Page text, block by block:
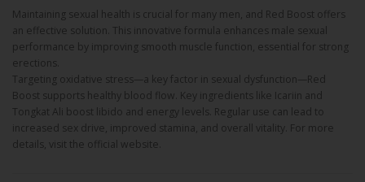
Maintaining sexual health is crucial for many men, and Red Boost offers
an effective solution. This innovative formula enhances male sexual
performance by improving smooth muscle function, essential for strong
erections.
Targeting oxidative stress—a key factor in sexual dysfunction—Red
Boost supports healthy blood flow. Key ingredients like Icariin and
Tongkat Ali boost libido and energy levels. Regular use can lead to
increased sex drive, improved stamina, and overall vitality. For more
details, visit the official website.